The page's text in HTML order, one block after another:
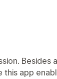
Besides
this app